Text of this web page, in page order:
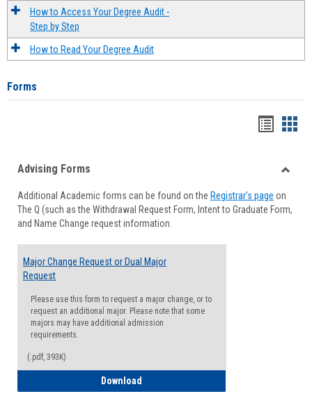
How to Access Your Degree Audit -
Step by Step
How to Read Your Degree Audit
Forms
viewview
Forms
Advising Forms
Additional Academic forms can be found on the Registrar's page on
The Q (such as the Withdrawal Request Form, Intent to Graduate Form,
and Name Change request information.
Major Change Request or Dual Major
Request
Please use this form to request a major change, or to
request an additional major. Please note that some
majors may have additional admission
requirements.
(.pdf, 393K)
Download